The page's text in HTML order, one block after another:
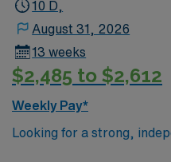
10 D,
August 31, 2026
13 weeks
$2,485 to $2,612
Weekly Pay*
Looking for a strong,
least 2 years of